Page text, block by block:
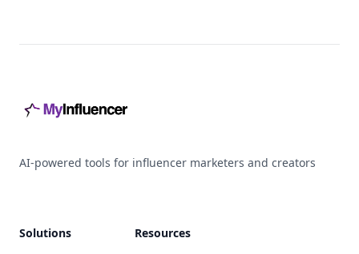
AI-powered tools for influencer marketers and creators
Solutions Resources